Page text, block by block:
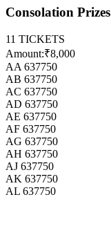
Consolation Prizes
11 TICKETS
Amount:₹8,000
AA 637750
AB 637750
AC 637750
AD 637750
AE 637750
AF 637750
AG 637750
AH 637750
AJ 637750
AK 637750
AL 637750